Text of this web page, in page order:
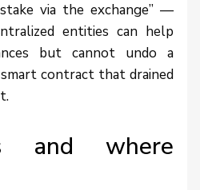
via the exchange” —
entities can help
but cannot undo a
contract that drained
and where